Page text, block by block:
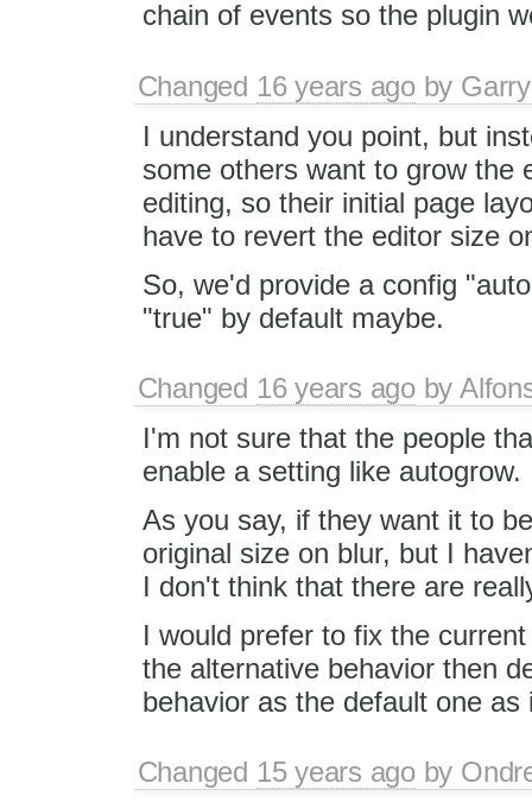
chain of events so the plugin
Changed 16 years agoby
I understand you point, but
some others want to grow the
editing, so their initial page
have to revert the editor size
So, we'd provide a config
"true" by default maybe.
Changed 16 years agoby
I'm not sure that the people
enable a setting like autogrow.
As you say, if they want it to
original size on blur, but I
I don't think that there are
I would prefer to fix the
the alternative behavior then
behavior as the default one
Changed 15 years agoby